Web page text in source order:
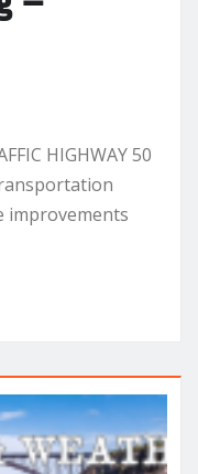
HIGHWAY 50
improvements